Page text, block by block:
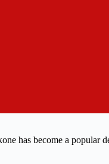
has become a popular